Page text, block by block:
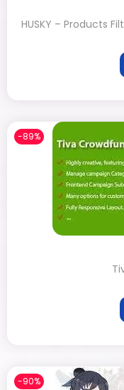
HUSKY – Products
-89%
-90%